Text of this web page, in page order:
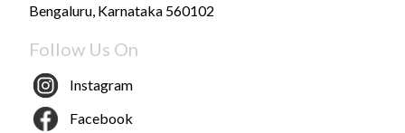
Bengaluru, Karnataka 560102
Follow Us On
Instagram
Facebook